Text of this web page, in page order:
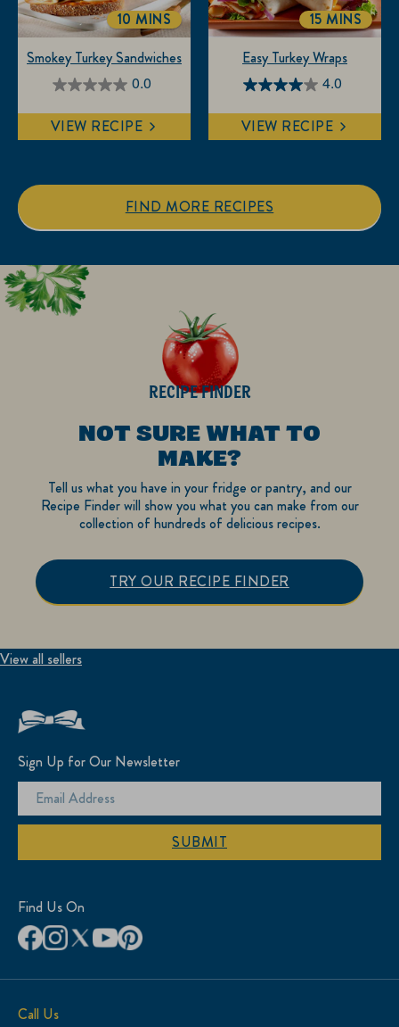
0.0
0.0
out
of
stars.
Smokey Turkey Sandwiches
TOTALTIME
10 MINS
VIEW RECIPE
4.0
4.0
out
of
stars.
1
Easy Turkey Wraps
15 MINS
VIEW RECIPE
FIND MORE RECIPES
RECIPE FINDER
NOT SURE WHAT TO
MAKE?
Tell us what you have in your fridge or pantry, and our
Recipe Finder will show you what you can make from our
collection of hundreds of delicious recipes.
TRY OUR RECIPE FINDER
View all sellers
Sign Up for Our Newsletter
SUBMIT
Find Us On
Call Us